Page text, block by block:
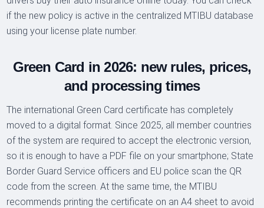
if the new policy is active in the centralized MTIBU database
using your license plate number.
Green Card in 2026: new rules, prices,
and processing times
The international Green Card certificate has completely
moved to a digital format. Since 2025, all member countries
of the system are required to accept the electronic version,
so it is enough to have a PDF file on your smartphone; State
Border Guard Service officers and EU police scan the QR
code from the screen. At the same time, the MTIBU
recommends printing the certificate on an A4 sheet to avoid